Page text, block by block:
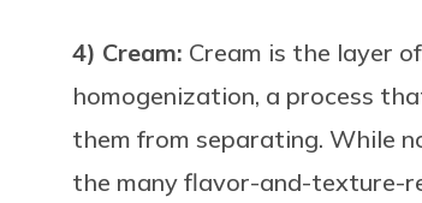
4) Cream: Cream is the layer
homogenization, a process
them from separating. While
the many flavor-and-texture-